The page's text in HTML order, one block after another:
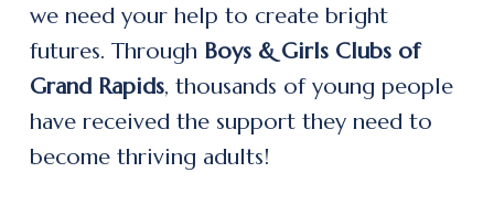
we need your help to create bright
futures. Through Boys & Girls Clubs of
Grand Rapids, thousands of young people
have received the support they need to
become thriving adults!